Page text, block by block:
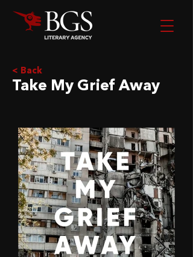
< Back
Take My Grief Away